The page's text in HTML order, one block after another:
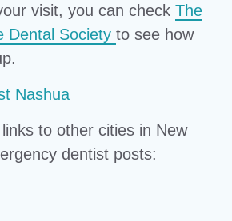
visit, you can checkThe
Dental Societyto see how
to other cities in New
dentist posts: